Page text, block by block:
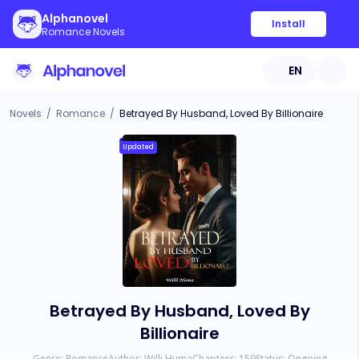
Alphanovel
Romance Novels
Install
EN
Novels / Romance / Betrayed By Husband, Loved By Billionaire
Updated
Betrayed By Husband, Loved By
Billionaire